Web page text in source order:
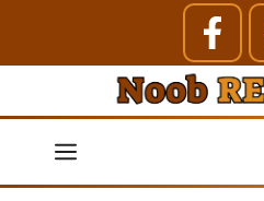
contentMenu